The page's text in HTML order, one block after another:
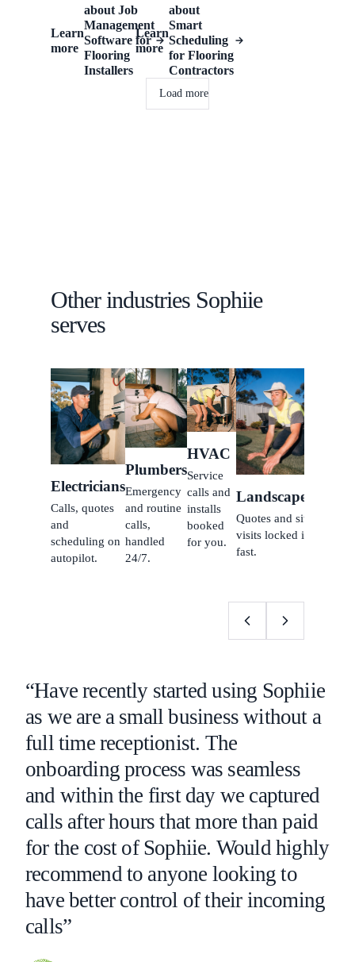
businesses
manage
enquiries, site
measures,
Learn
more
about Job
Management
Software for
Flooring
Installers
manage room
types, existing
surface, product
interest, stairs or
lifts, scheduled
work, notes,
Learn
more
about
Smart
Scheduling
for Flooring
Contractors
Load more
Other industries Sophiie
serves
Electricians
Calls, quotes
and
scheduling on
autopilot.
Plumbers
Emergency
and routine
calls,
handled
24/7.
HVAC
Service
calls and
installs
booked
for you.
Landscapers
Quotes and site
visits locked in
fast.
“Have recently started using Sophiie
as we are a small business without a
full time receptionist. The
onboarding process was seamless
and within the first day we captured
calls after hours that more than paid
for the cost of Sophiie. Would highly
recommend to anyone looking to
have better control of their incoming
calls”